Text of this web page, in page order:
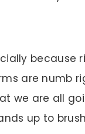
because
are numb
we are all
up to